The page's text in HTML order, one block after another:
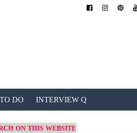
DO INTERVIEW Q
ON THIS WEBSITE